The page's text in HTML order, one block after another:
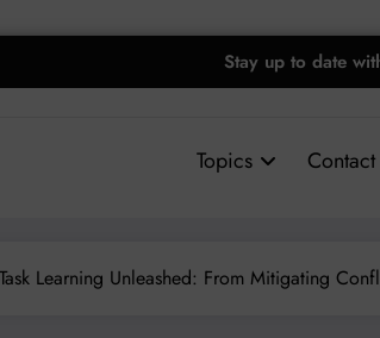
Stay up to date
Topics Contact
Learning Unleashed: From Mitigating